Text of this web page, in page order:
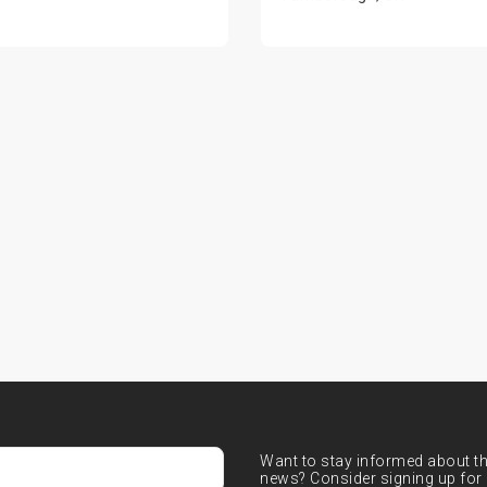
Want to stay informed about
news? Consider signing up for